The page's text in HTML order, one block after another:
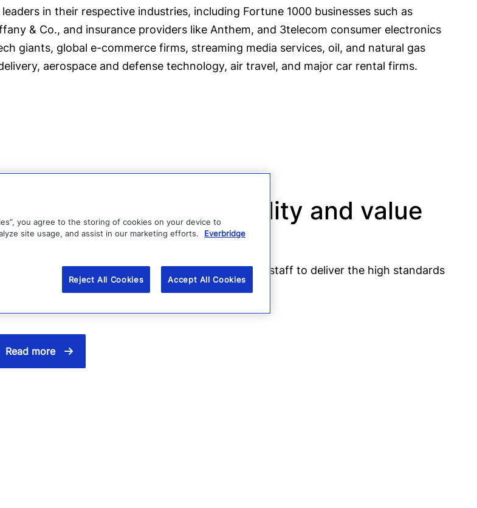
in their respective industries, including Fortune 1000 businesses such as
& Co., and insurance providers like Anthem, and 3telecom consumer electronics
giants, global e-commerce firms, streaming media services, oil, and natural gas
aerospace and defense technology, air travel, and major car rental firms.
Vodafone improves quality and value
customers
Vodafone uses Everbridge to inform and empowered staff to deliver the high standards
that customers have come to expect from Vodafone.
Read more
you agree to the storing of cookies on your device to
site usage, and assist in our marketing efforts.
Everbridge
Reject All Cookies Accept All Cookies